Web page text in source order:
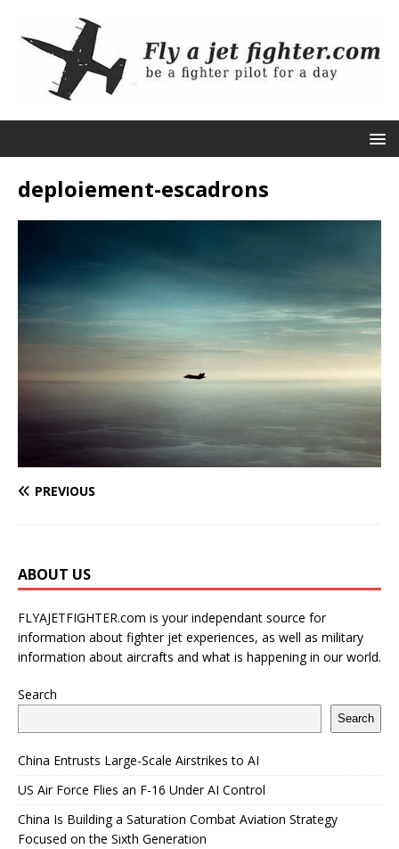
deploiement-escadrons
PREVIOUS
ABOUT US
FLYAJETFIGHTER.com is your independant source for
information about fighter jet experiences, as well as military
information about aircrafts and what is happening in our world.
Search
Search
China Entrusts Large-Scale Airstrikes to AI
US Air Force Flies an F-16 Under AI Control
China Is Building a Saturation Combat Aviation Strategy
Focused on the Sixth Generation